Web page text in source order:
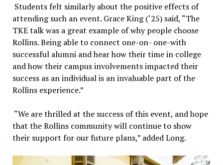
Students felt similarly about the positive effects of
attending such an event. Grace King (‘25) said, “The
TKE talk was a great example of why people choose
Rollins. Being able to connect one-on- one-with
successful alumni and hear how their time in college
and how their campus involvements impacted their
success as an individual is an invaluable part of the
Rollins experience.”
“We are thrilled at the success of this event, and hope
that the Rollins community will continue to show
their support for our future plans,” added Long.